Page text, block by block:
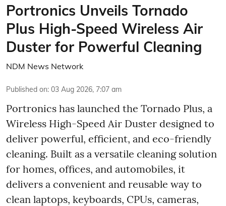
Portronics Unveils Tornado
Plus High-Speed Wireless Air
Duster for Powerful Cleaning
NDM News Network
Published on: 03 Aug 2026, 7:07 am
Portronics has launched the Tornado Plus, a
Wireless High-Speed Air Duster designed to
deliver powerful, efficient, and eco-friendly
cleaning. Built as a versatile cleaning solution
for homes, offices, and automobiles, it
delivers a convenient and reusable way to
clean laptops, keyboards, CPUs, cameras,